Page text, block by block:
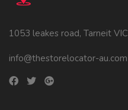
1053 leakes road, Tarneit VIC
info@thestorelocator-au.com